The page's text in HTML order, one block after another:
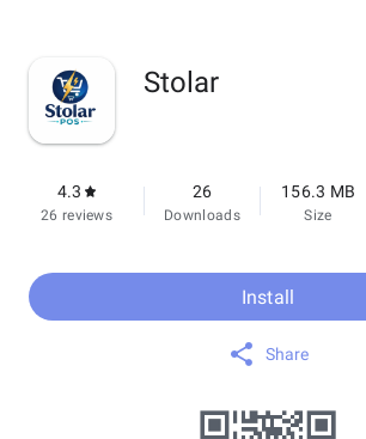
Stolar
4.3
26 reviews
26
Downloads
156.3 MB
Size
Install
Share